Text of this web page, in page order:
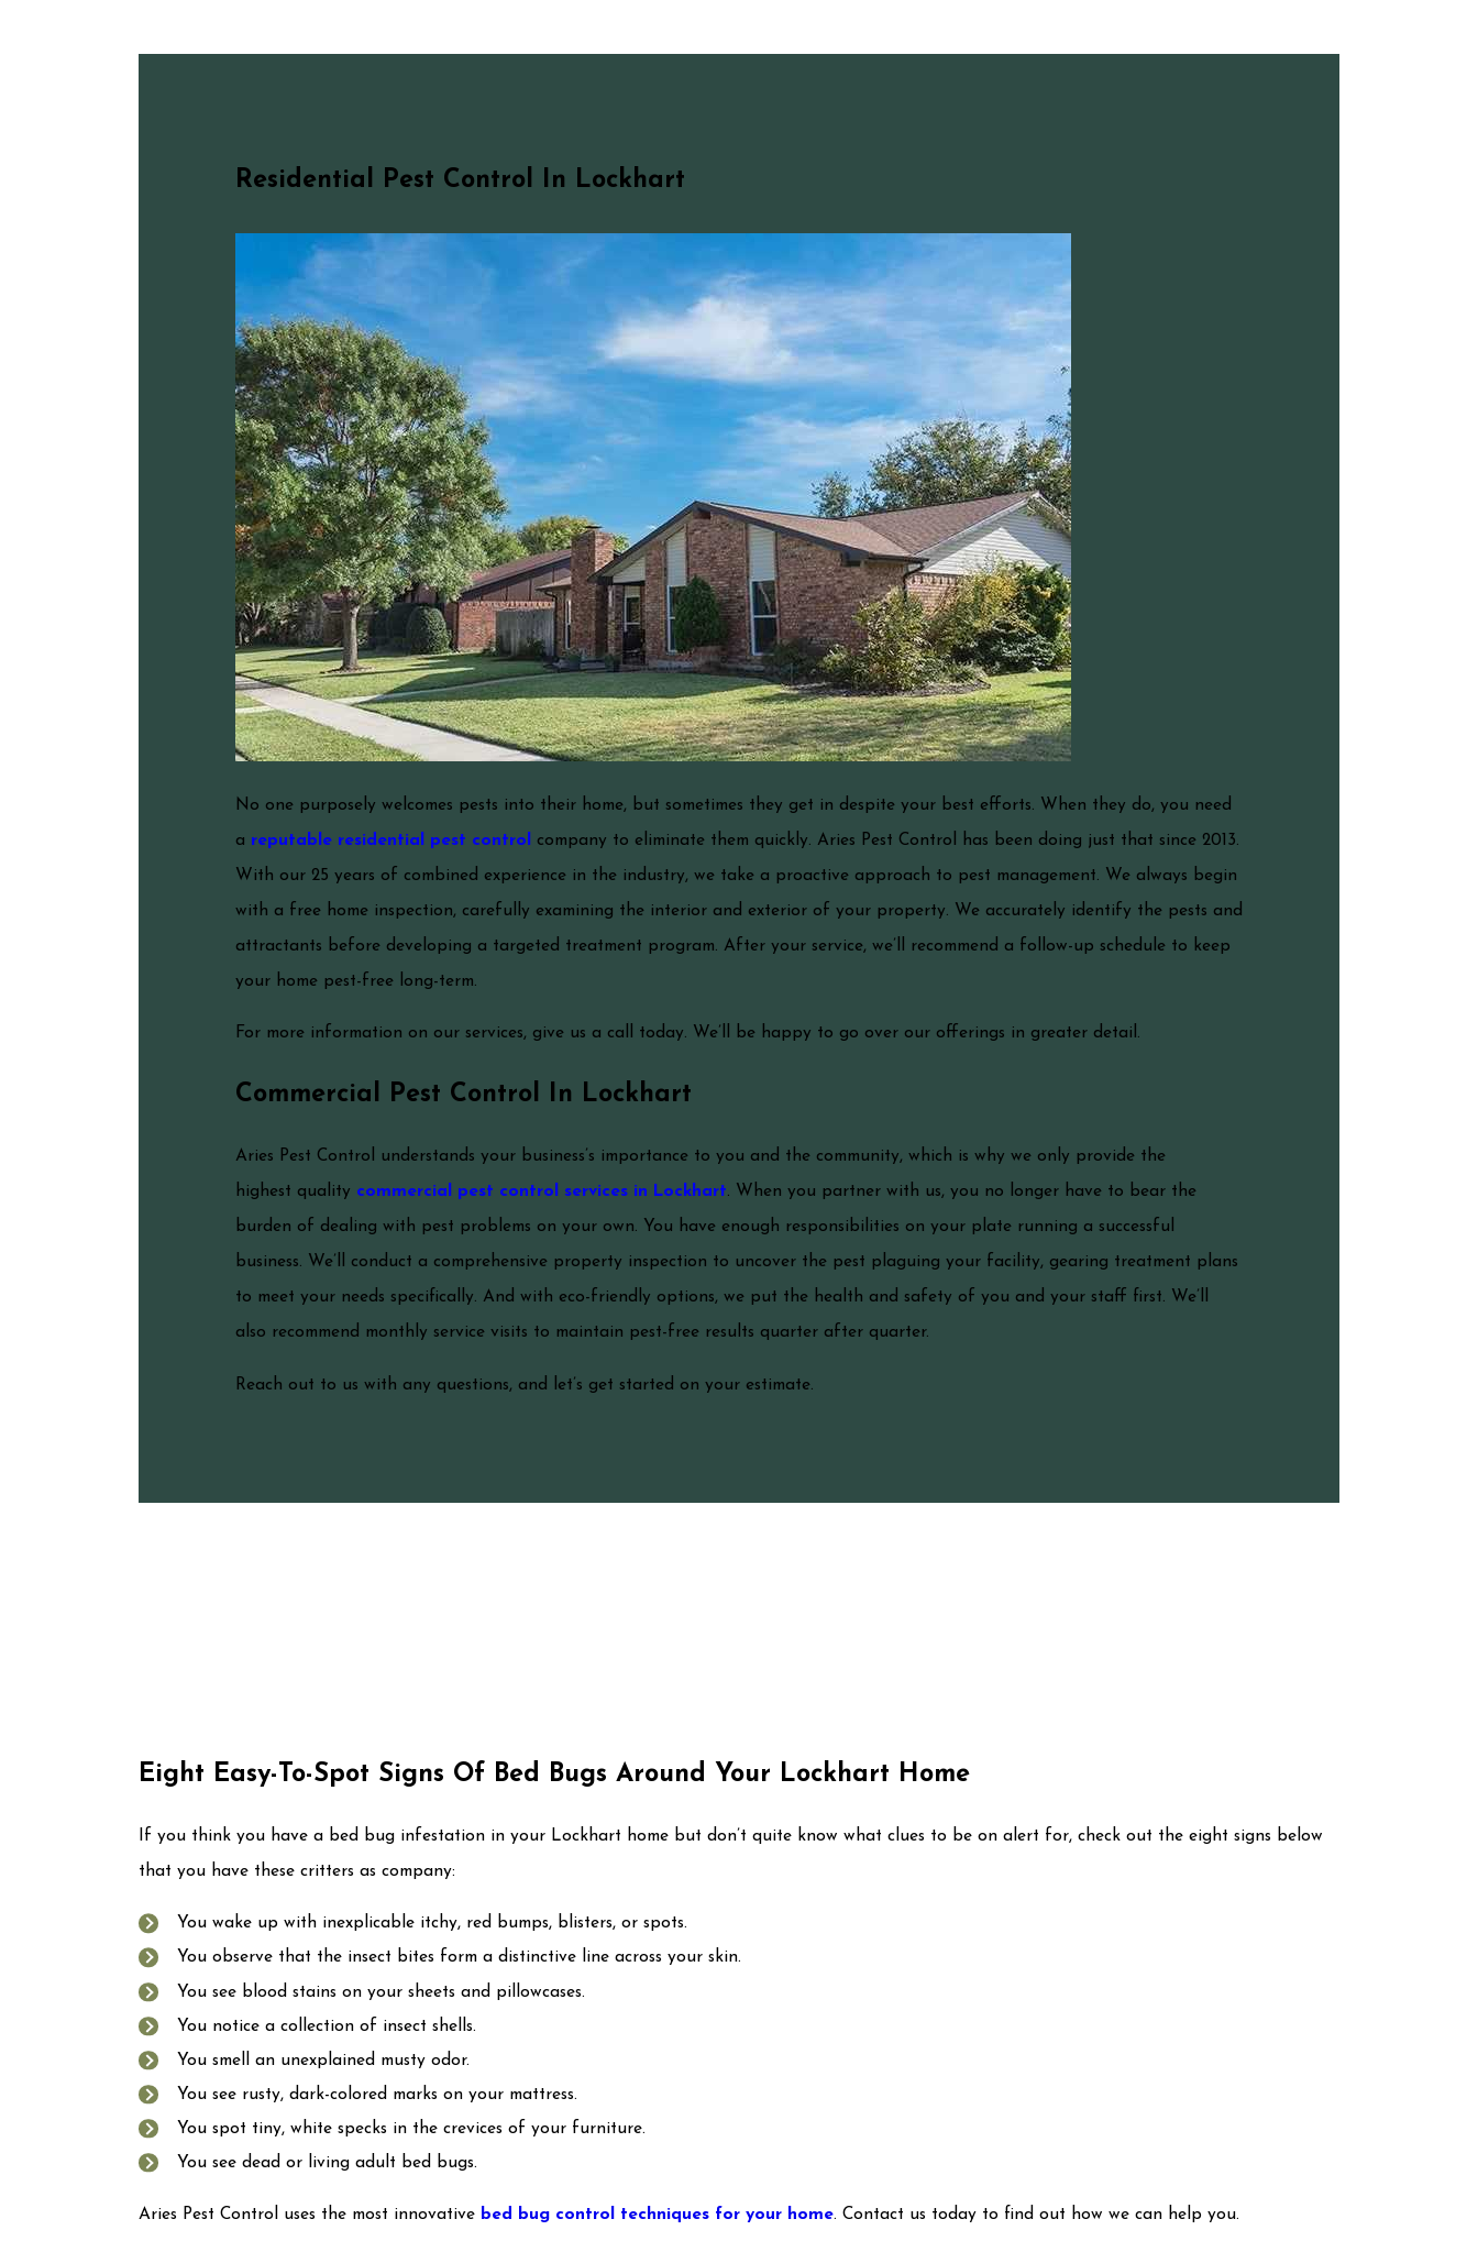
Residential Pest Control In Lockhart
No one purposely welcomes pests into their home, but sometimes they get in despite your best efforts. When they do, you need
a reputable residential pest control
company to eliminate them quickly. Aries Pest Control has been doing just that since 2013.
With our 25 years of combined experience in the industry, we take a proactive approach to pest management. We always begin
with a free home inspection, carefully examining the interior and exterior of your property. We accurately identify the pests and
attractants before developing a targeted treatment program. After your service, we’ll recommend a follow-up schedule to keep
your home pest-free long-term.
For more information on our services, give us a call today. We’ll be happy to go over our offerings in greater detail.
Commercial Pest Control In Lockhart
Aries Pest Control understands your business’s importance to you and the community, which is why we only provide the
highest quality commercial pest control services in Lockhart. When you partner with us, you no longer have to bear the
burden of dealing with pest problems on your own. You have enough responsibilities on your plate running a successful
business. We’ll conduct a comprehensive property inspection to uncover the pest plaguing your facility, gearing treatment plans
to meet your needs specifically. And with eco-friendly options, we put the health and safety of you and your staff first. We’ll
also recommend monthly service visits to maintain pest-free results quarter after quarter.
Reach out to us with any questions, and let’s get started on your estimate.
Eight Easy-To-Spot Signs Of Bed Bugs Around Your Lockhart Home
If you think you have a bed bug infestation in your Lockhart home but don’t quite know what clues to be on alert for, check out the eight signs below
that you have these critters as company:
You wake up with inexplicable itchy, red bumps, blisters, or spots.
You observe that the insect bites form a distinctive line across your skin.
You see blood stains on your sheets and pillowcases.
You notice a collection of insect shells.
You smell an unexplained musty odor.
You see rusty, dark-colored marks on your mattress.
You spot tiny, white specks in the crevices of your furniture.
You see dead or living adult bed bugs.
Aries Pest Control uses the most innovative bed bug control techniques for your home. Contact us today to find out how we can help you.